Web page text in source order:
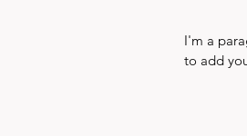
I'm a
to add